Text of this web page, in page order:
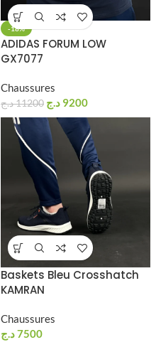
-18%
ADIDAS FORUM LOW
GX7077
Chaussures
11200د.ج 9200 د.ج
Baskets Bleu Crosshatch
KAMRAN
Chaussures
7500د.ج